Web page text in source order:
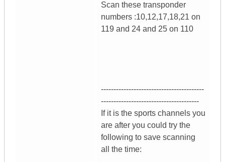
Scan these transponder
numbers :10,12,17,18,21 on
119 and 24 and 25 on 110
-----------------------------------------
---------------------------------------
If it is the sports channels you
are after you could try the
following to save scanning
all the time: